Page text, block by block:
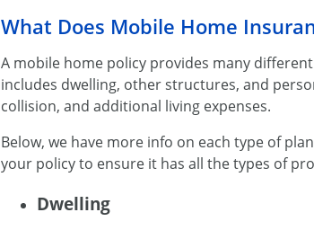
What Does Mobile Home
A mobile home policy provides many
includes dwelling, other structures, and
collision, and additional living expenses.
Below, we have more info on each type of
your policy to ensure it has all the types of
Dwelling